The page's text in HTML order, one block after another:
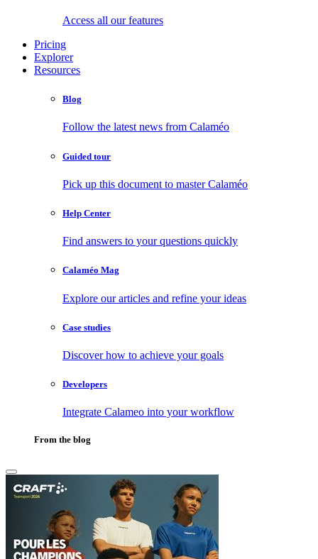
Access all our features
Pricing
Explorer
Resources
Blog
Follow the latest news from Calaméo
Guided tour
Pick up this document to master Calaméo
Help Center
Find answers to your questions quickly
Calaméo Mag
Explore our articles and refine your ideas
Case studies
Discover how to achieve your goals
Developers
Integrate Calameo into your workflow
From the blog